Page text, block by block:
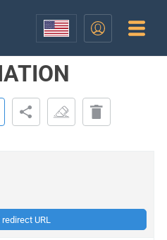
redirect URL